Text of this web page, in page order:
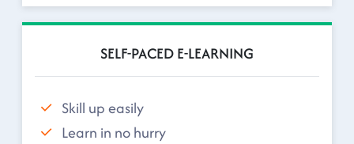
SELF-PACED E-LEARNING
Skill up easily
Learn in no hurry